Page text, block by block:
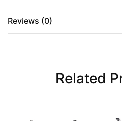
Reviews (0)
Related